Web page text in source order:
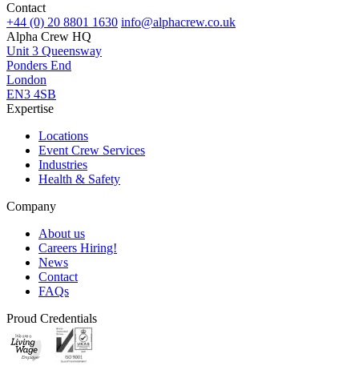
Contact
+44 (0) 20 8801 1630 info@alphacrew.co.uk
Alpha Crew HQ
Unit 3 Queensway
Ponders End
London
EN3 4SB
Expertise
Locations
Event Crew Services
Industries
Health & Safety
Company
About us
Careers Hiring!
News
Contact
FAQs
Proud Credentials